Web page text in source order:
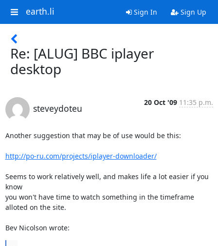
earth.li Sign In Sign Up
Re: [ALUG] BBC iplayer
desktop
steveydoteu
20 Oct '09 11:35 p.m.
Another suggestion that may be of use would be this:
http://po-ru.com/projects/iplayer-downloader/
Seems to work relatively well, and makes life a lot easier if you
know
you won't have time to watch something in the timeframe
alloted on the site.
Bev Nicolson wrote: